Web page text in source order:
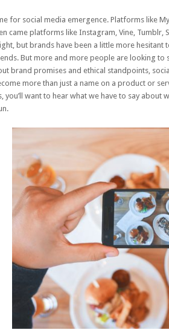
for social media emergence. Platforms like
came platforms like Instagram, Vine,
but brands have been a little more
But more and more people are looking
brand promises and ethical standpoints,
more than just a name on a product or
you’ll want to hear what we have to say